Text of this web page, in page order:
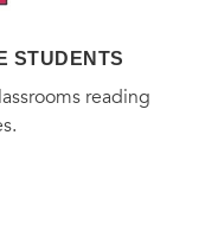
torn apart beyond
STUDENTS
reading